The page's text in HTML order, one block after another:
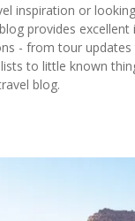
inspiration or
provides
- from tour
lists to little known
blog.